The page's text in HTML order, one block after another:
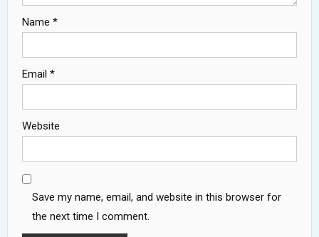
Name *
Email *
Website
Save my name, email, and website in this browser for
the next time I comment.